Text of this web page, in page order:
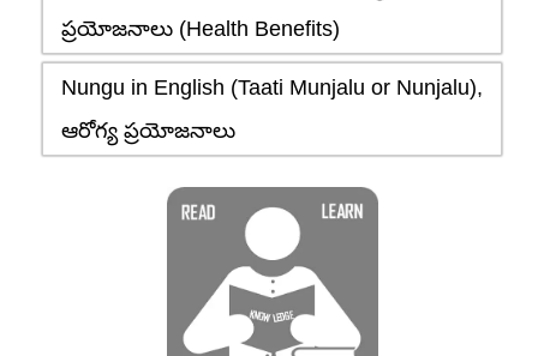
ప్రయోజనాలు (Health Benefits)
Nungu in English (Taati Munjalu or Nunjalu),
ఆరోగ్య ప్రయోజనాలు